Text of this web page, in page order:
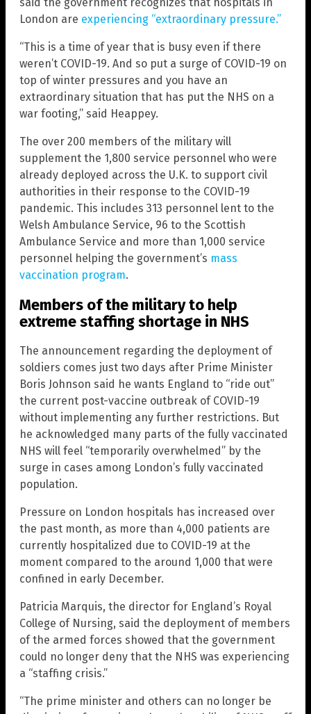
said the government recognizes that hospitals in
London are experiencing “extraordinary pressure.”
“This is a time of year that is busy even if there
weren’t COVID-19. And so put a surge of COVID-19 on
top of winter pressures and you have an
extraordinary situation that has put the NHS on a
war footing,” said Heappey.
The over 200 members of the military will
supplement the 1,800 service personnel who were
already deployed across the U.K. to support civil
authorities in their response to the COVID-19
pandemic. This includes 313 personnel lent to the
Welsh Ambulance Service, 96 to the Scottish
Ambulance Service and more than 1,000 service
personnel helping the government’s mass
vaccination program.
Members of the military to help
extreme staffing shortage in NHS
The announcement regarding the deployment of
soldiers comes just two days after Prime Minister
Boris Johnson said he wants England to “ride out”
the current post-vaccine outbreak of COVID-19
without implementing any further restrictions. But
he acknowledged many parts of the fully vaccinated
NHS will feel “temporarily overwhelmed” by the
surge in cases among London’s fully vaccinated
population.
Pressure on London hospitals has increased over
the past month, as more than 4,000 patients are
currently hospitalized due to COVID-19 at the
moment compared to the around 1,000 that were
confined in early December.
Patricia Marquis, the director for England’s Royal
College of Nursing, said the deployment of members
of the armed forces showed that the government
could no longer deny that the NHS was experiencing
a “staffing crisis.”
“The prime minister and others can no longer be